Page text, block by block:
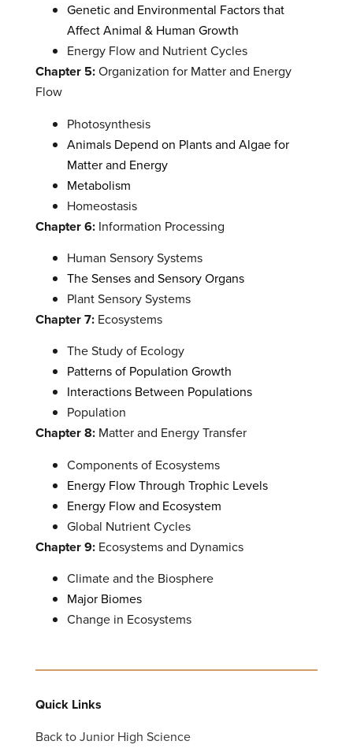
Genetic and Environmental Factors that
Affect Animal & Human Growth
Energy Flow and Nutrient Cycles
Chapter 5:Organization for Matter and Energy
Flow
Photosynthesis
Animals Depend on Plants and Algae for
Matter and Energy
Metabolism
Homeostasis
Chapter 6:Information Processing
Human Sensory Systems
The Senses and Sensory Organs
Plant Sensory Systems
Chapter 7:Ecosystems
The Study of Ecology
Patterns of Population Growth
Interactions Between Populations
Population
Chapter 8:Matter and Energy Transfer
Components of Ecosystems
Energy Flow Through Trophic Levels
Energy Flow and Ecosystem
Global Nutrient Cycles
Chapter 9:Ecosystems and Dynamics
Climate and the Biosphere
Major Biomes
Change in Ecosystems
Quick Links
Back to Junior High Science